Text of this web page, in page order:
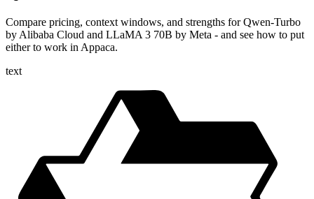
Compare pricing, context windows, and strengths for Qwen-Turbo
by Alibaba Cloud and LLaMA 3 70B by Meta - and see how to put
either to work in Appaca.
text